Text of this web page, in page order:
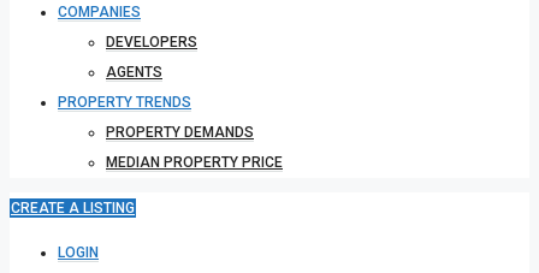
COMPANIES
DEVELOPERS
AGENTS
PROPERTY TRENDS
PROPERTY DEMANDS
MEDIAN PROPERTY PRICE
CREATE A LISTING
LOGIN